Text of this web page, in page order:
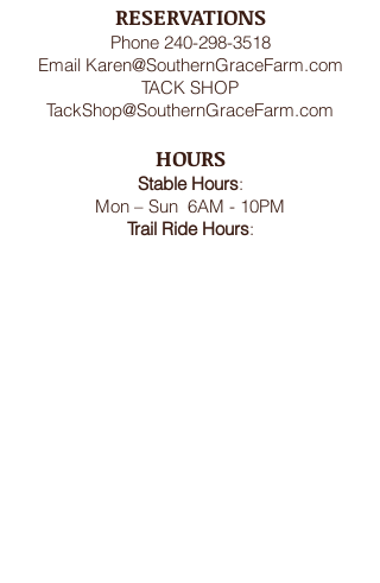
RESERVATIONS
Phone 240-298-3518
Email Karen@SouthernGraceFarm.com
TACK SHOP
TackShop@SouthernGraceFarm.com
HOURS
Stable Hours:
Mon – Sun 6AM - 10PM
Trail Ride Hours: